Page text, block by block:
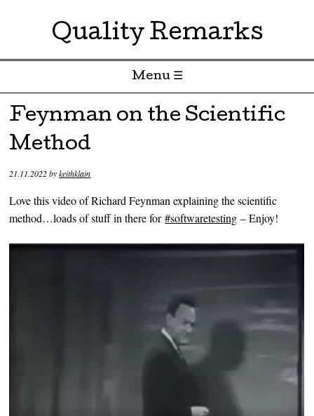
Quality Remarks
Menu ☰
Skip to content
Feynman on the Scientific
Method
21.11.2022bykeithklain
Love this video of Richard Feynman explaining the scientific
method…loads of stuff in there for#softwaretesting – Enjoy!